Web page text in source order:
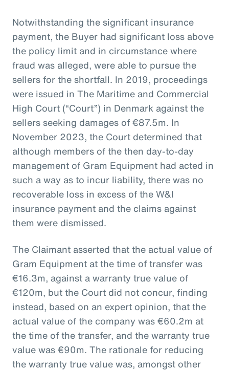
Notwithstanding the significant insurance
payment, the Buyer had significant loss above
the policy limit and in circumstance where
fraud was alleged, were able to pursue the
sellers for the shortfall. In 2019, proceedings
were issued in The Maritime and Commercial
High Court (“Court”) in Denmark against the
sellers seeking damages of €87.5m. In
November 2023, the Court determined that
although members of the then day-to-day
management of Gram Equipment had acted in
such a way as to incur liability, there was no
recoverable loss in excess of the W&I
insurance payment and the claims against
them were dismissed.
The Claimant asserted that the actual value of
Gram Equipment at the time of transfer was
€16.3m, against a warranty true value of
€120m, but the Court did not concur, finding
instead, based on an expert opinion, that the
actual value of the company was €60.2m at
the time of the transfer, and the warranty true
value was €90m. The rationale for reducing
the warranty true value was, amongst other